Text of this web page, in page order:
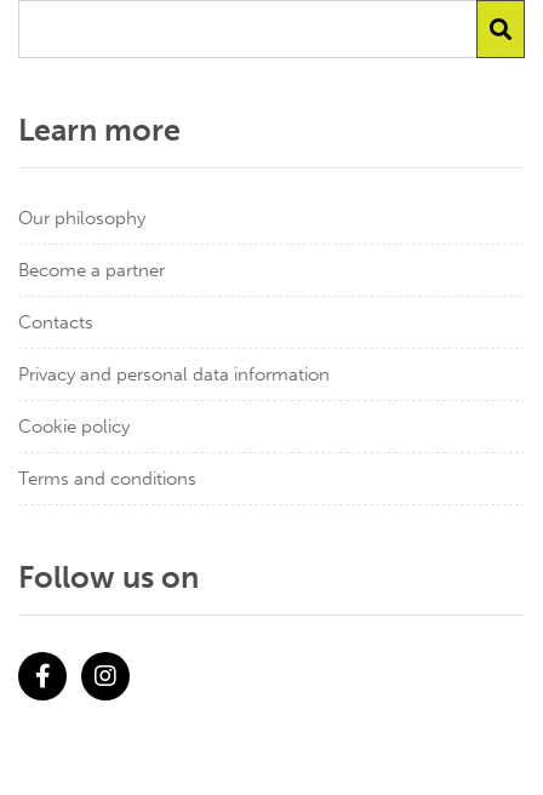
Learn more
Our philosophy
Become a partner
Contacts
Privacy and personal data information
Cookie policy
Terms and conditions
Follow us on